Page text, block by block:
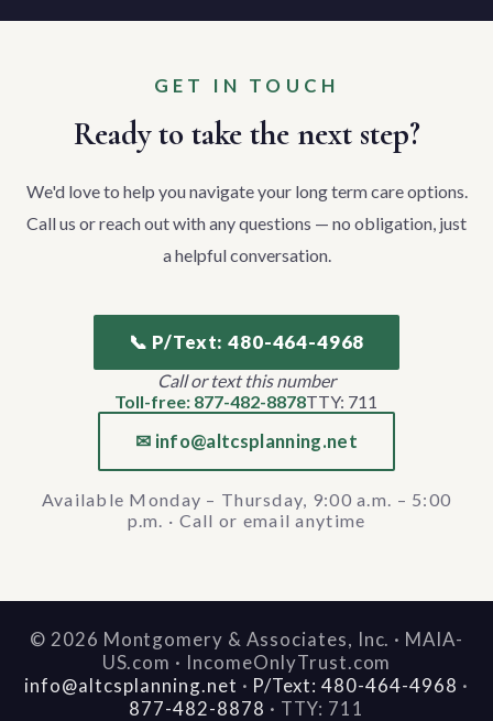
GET IN TOUCH
Ready to take the next step?
We'd love to help you navigate your long term care options.
Call us or reach out with any questions — no obligation, just
a helpful conversation.
📞 P/Text: 480-464-4968
Call or text this number
Toll-free: 877-482-8878TTY: 711
✉ info@altcsplanning.net
Available Monday – Thursday, 9:00 a.m. – 5:00
p.m. · Call or email anytime
© 2026 Montgomery & Associates, Inc. · MAIA-
US.com · IncomeOnlyTrust.com
info@altcsplanning.net · P/Text: 480-464-4968 ·
877-482-8878 · TTY: 711